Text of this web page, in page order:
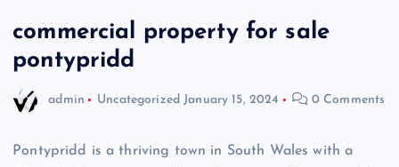
commercial property for sale
pontypridd
admin Uncategorized January 15, 2024 0 Comments
Pontypridd is a thriving town in South Wales with a